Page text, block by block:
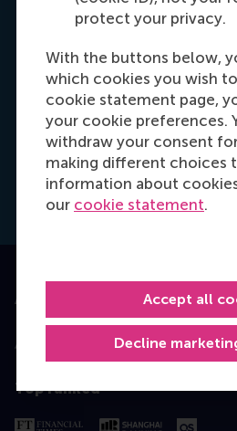
protect your privacy.
With the buttons below,
which cookies you wish
cookie statement page,
your cookie preferences.
withdraw your consent
making different choices
information about
our cookie statement.
Decline
Accept all
Hannah Foster
Recruitment &
Middle East & Africa
Dial +31628498042
E-mail hfoster@rsm.nl
LinkedIn
Accredited by
Top ranked